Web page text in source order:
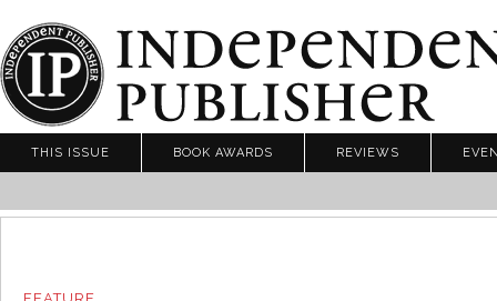
THIS ISSUE BOOK AWARDS REVIEWS